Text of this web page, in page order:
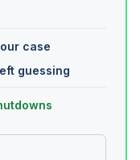
case
guessing